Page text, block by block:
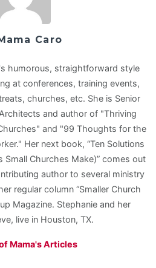
Caro
humorous, straightforward style
at conferences, training events,
churches, etc. She is Senior
and author of "Thriving
and "99 Thoughts for the
Her next book, “Ten Solutions
Small Churches Make)” comes out
author to several ministry
regular column “Smaller Church
Magazine. Stephanie and her
live in Houston, TX.
Mama's Articles